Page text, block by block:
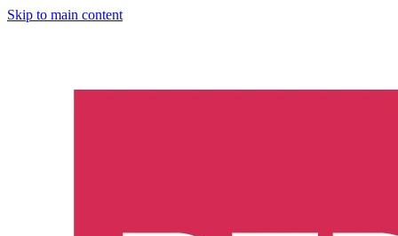
Skip to main content